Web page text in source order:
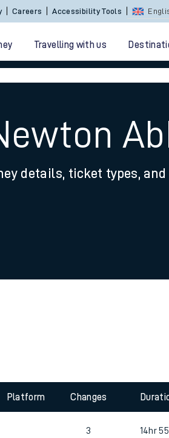
Careers Accessibility Tools
Travelling with us
details, ticket types, and
Platform Changes
3 14hr